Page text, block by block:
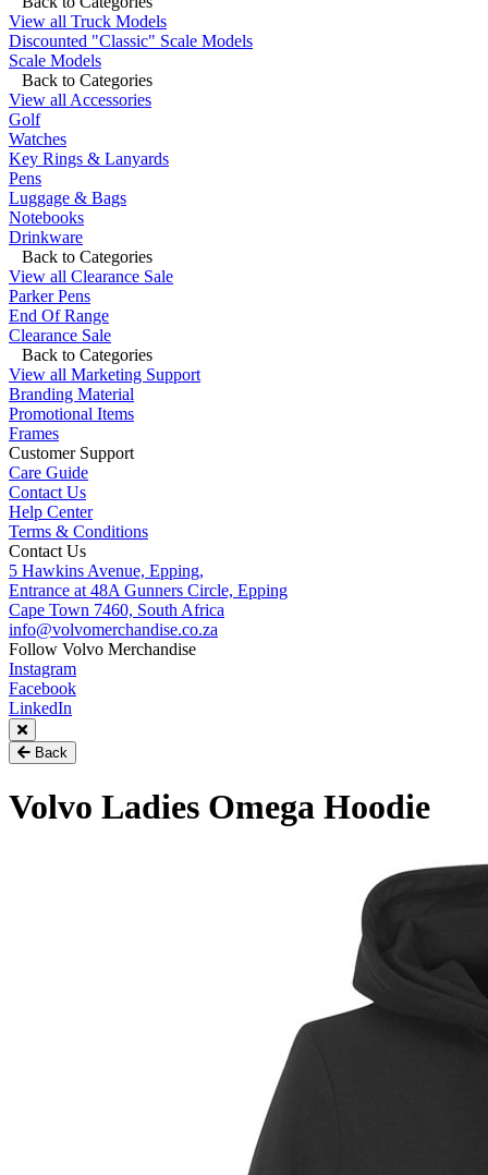
View all Truck Models
Discounted "Classic" Scale Models
Scale Models
Back to Categories
View all Accessories
Golf
Watches
Key Rings & Lanyards
Pens
Luggage & Bags
Notebooks
Drinkware
Back to Categories
View all Clearance Sale
Parker Pens
End Of Range
Clearance Sale
Back to Categories
View all Marketing Support
Branding Material
Promotional Items
Frames
Customer Support
Care Guide
Contact Us
Help Center
Terms & Conditions
Contact Us
5 Hawkins Avenue, Epping,
Entrance at 48A Gunners Circle, Epping
Cape Town 7460, South Africa
info@volvomerchandise.co.za
Follow Volvo Merchandise
Instagram
Facebook
LinkedIn
Back
Volvo Ladies Omega Hoodie